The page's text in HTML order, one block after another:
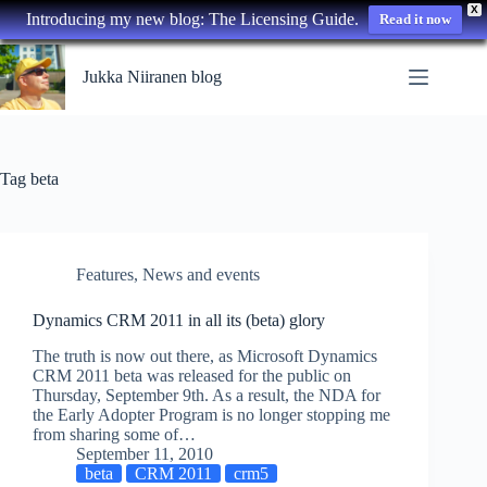
X
Introducing my new blog: The Licensing Guide. Read it now
Skip
to
content
Jukka Niiranen blog
Tag beta
Features, News and events
Dynamics CRM 2011 in all its (beta) glory
The truth is now out there, as Microsoft Dynamics
CRM 2011 beta was released for the public on
Thursday, September 9th. As a result, the NDA for
the Early Adopter Program is no longer stopping me
from sharing some of…
September 11, 2010
beta
CRM 2011 crm5